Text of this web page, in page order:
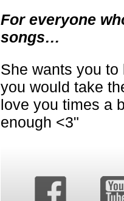
For everyone
songs…
She wants you to
you would take
love you times a
enough <3"